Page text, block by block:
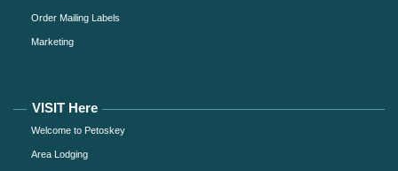
Order Mailing Labels
Marketing
VISIT Here
Welcome to Petoskey
Area Lodging